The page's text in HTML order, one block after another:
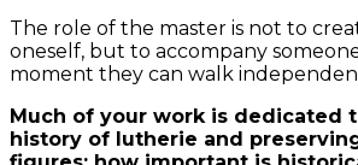
The role of the master is not to
oneself, but to accompany
moment they can walk
Much of your work is dedicated
history of lutherie and